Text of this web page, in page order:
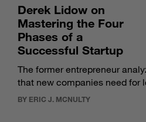
Derek Lidow on
Mastering the Four
Phases of a
Successful Startup
The former entrepreneur
that new companies need for
BY ERIC J. MCNULTY